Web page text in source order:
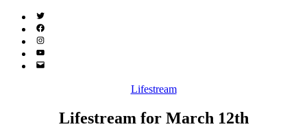
Twitter
(X)
Facebook
Instagram
YouTube
Email
Categories
Lifestream
Lifestream for March 12th